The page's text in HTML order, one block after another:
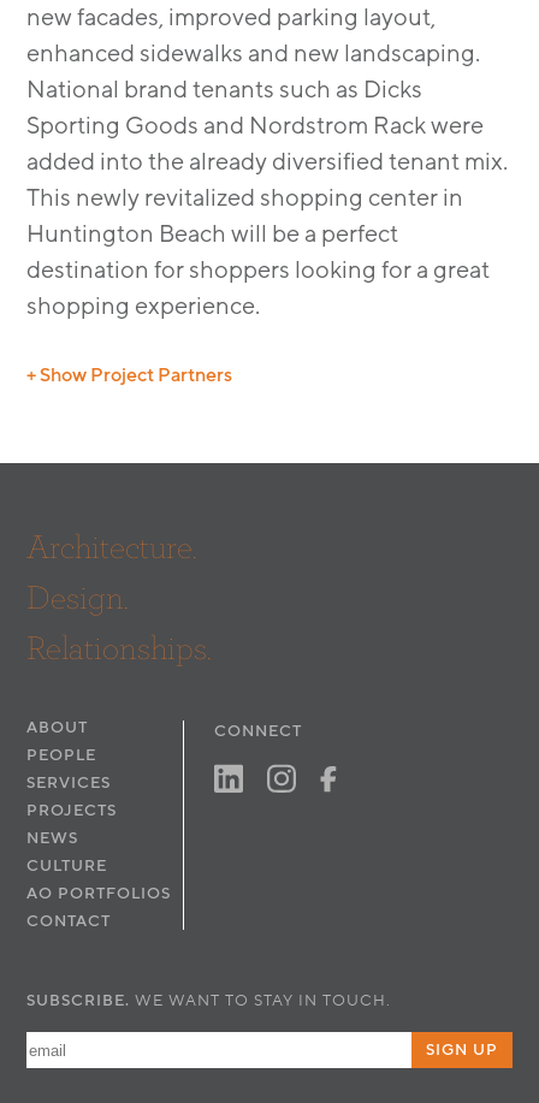
new facades, improved parking layout,
enhanced sidewalks and new landscaping.
National brand tenants such as Dicks
Sporting Goods and Nordstrom Rack were
added into the already diversified tenant mix.
This newly revitalized shopping center in
Huntington Beach will be a perfect
destination for shoppers looking for a great
shopping experience.
+ Show Project Partners
Architecture.
Design.
Relationships.
ABOUT
PEOPLE
SERVICES
PROJECTS
NEWS
CULTURE
AO PORTFOLIOS
CONTACT
CONNECT
SUBSCRIBE. WE WANT TO STAY IN TOUCH.
SIGN UP